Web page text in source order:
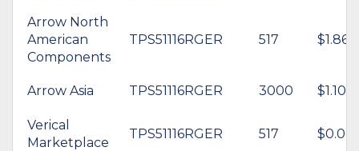
Arrow North
American
Components
TPS51116RGER 517 $1.86
Arrow Asia TPS51116RGER 3000 $1.10
Verical
Marketplace
TPS51116RGER 517 $0.00